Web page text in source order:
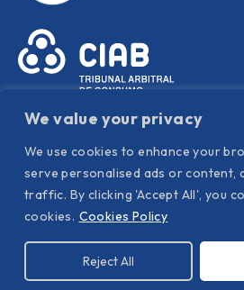
We value your privacy
We use cookies to enhance your
serve personalised ads or content,
traffic. By clicking 'Accept All', you
cookies. Cookies Policy
Reject All
Política de Privacidade|Política de
condições
Hispanor . All Rights Reserved.